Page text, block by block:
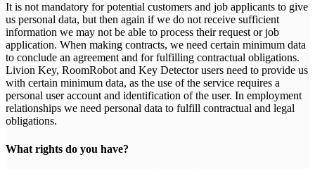
It is not mandatory for potential customers and job applicants to give
us personal data, but then again if we do not receive sufficient
information we may not be able to process their request or job
application. When making contracts, we need certain minimum data
to conclude an agreement and for fulfilling contractual obligations.
Livion Key, RoomRobot and Key Detector users need to provide us
with certain minimum data, as the use of the service requires a
personal user account and identification of the user. In employment
relationships we need personal data to fulfill contractual and legal
obligations.
What rights do you have?